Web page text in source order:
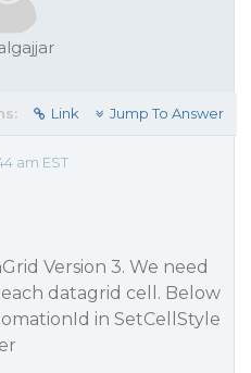
Link Jump To Answer
am EST
Version 3. We need
datagrid cell. Below
in SetCellStyle